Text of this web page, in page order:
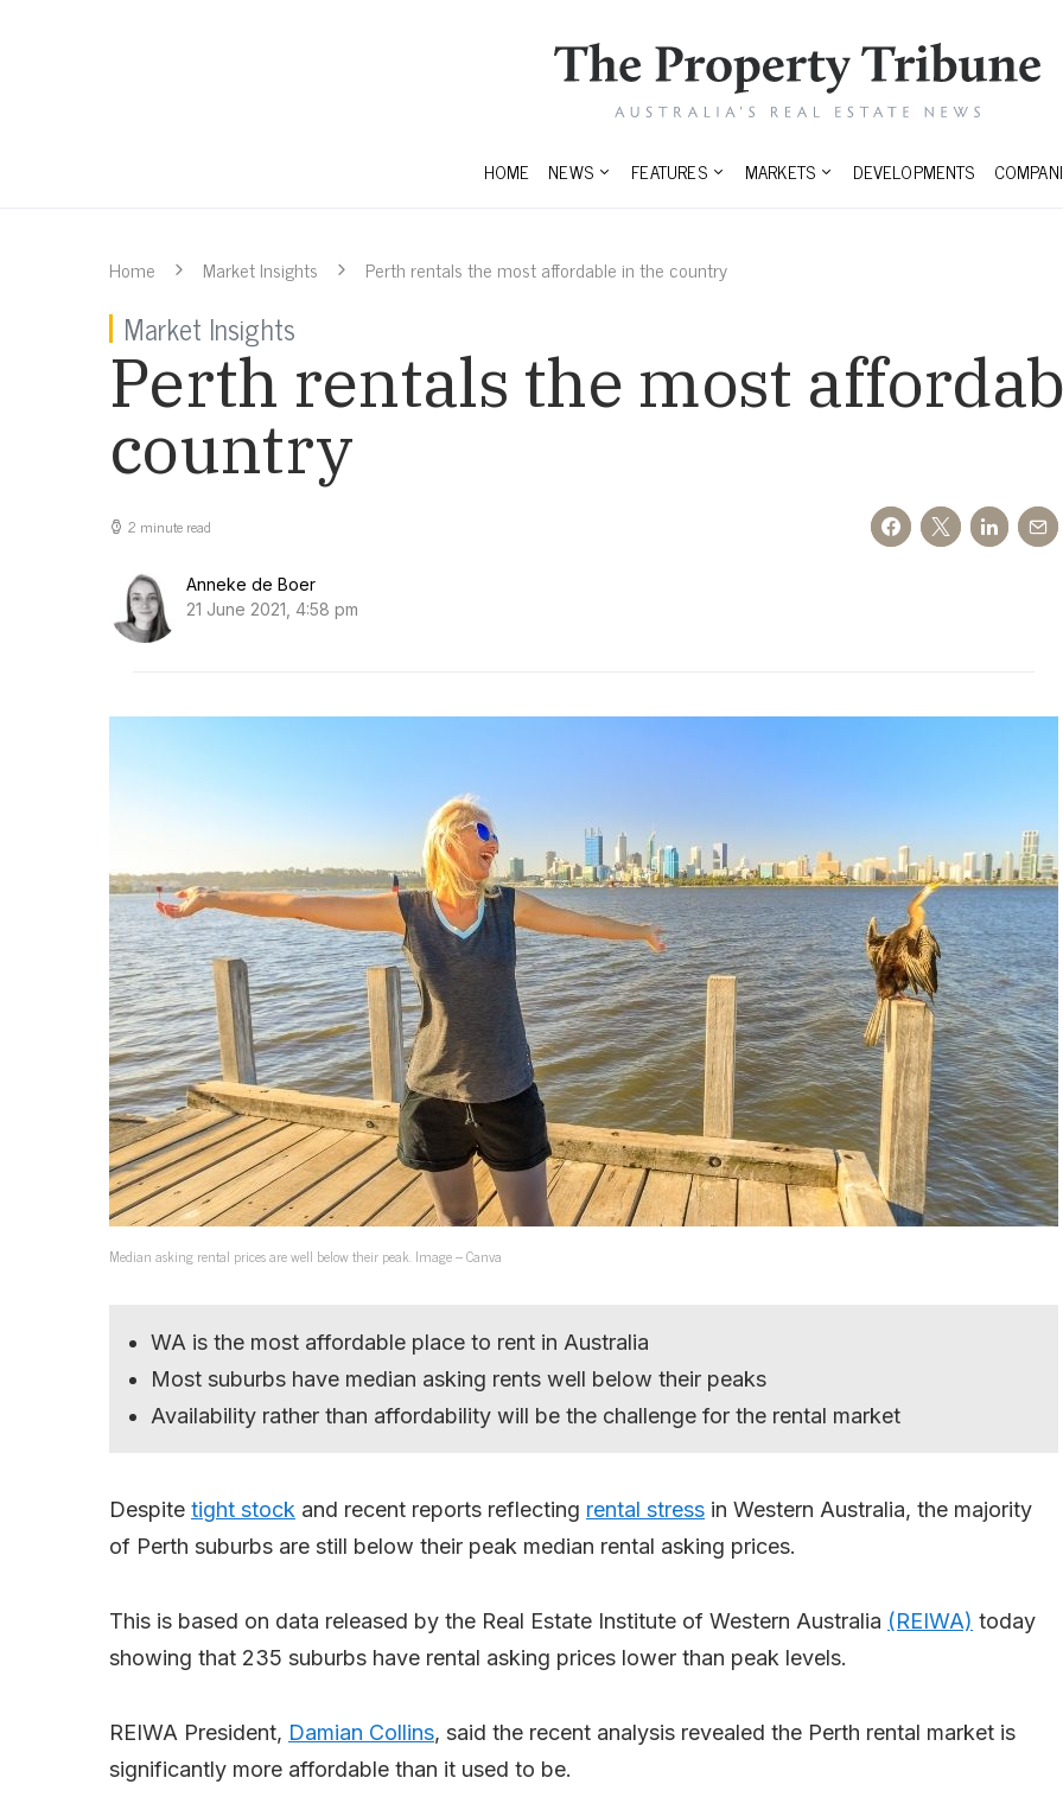
HOME NEWS FEATURES MARKETS DEVELOPMENTS
Home Market Insights Perth rentals the most affordable in the country
Market Insights
Perth rentals the most
country
2 minute read
Anneke de Boer
21 June 2021, 4:58 pm
Median asking rental prices are well below their peak. Image – Canva
WA is the most affordable place to rent in Australia
Most suburbs have median asking rents well below their peaks
Availability rather than affordability will be the challenge for the rental market
Despite tight stock and recent reports reflecting rental stress in Western Australia, the majority
of Perth suburbs are still below their peak median rental asking prices.
This is based on data released by the Real Estate Institute of Western Australia (REIWA) today
showing that 235 suburbs have rental asking prices lower than peak levels.
REIWA President, Damian Collins, said the recent analysis revealed the Perth rental market is
significantly more affordable than it used to be.